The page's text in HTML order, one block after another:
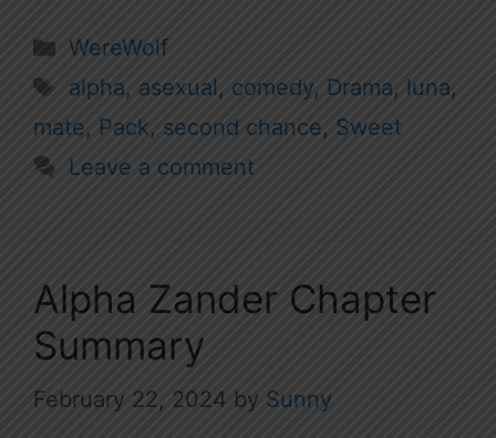
Categories
WereWolf
Tags
alpha, asexual, comedy, Drama, luna,
mate, Pack, second chance, Sweet
Leave a comment
Alpha Zander Chapter
Summary
February 22, 2024 by Sunny